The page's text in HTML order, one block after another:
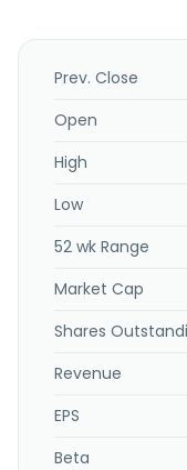
applications. The
headquartered in
Prev. Close
Open
High
Low
52 wk Range
Market Cap
Shares
Revenue
EPS
Beta